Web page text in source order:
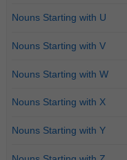
Nouns Starting with U
Nouns Starting with V
Nouns Starting with W
Nouns Starting with X
Nouns Starting with Y